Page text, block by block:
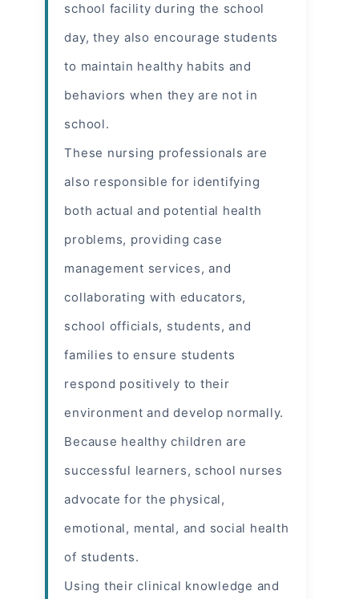
school facility during the school
day, they also encourage students
to maintain healthy habits and
behaviors when they are not in
school.
These nursing professionals are
also responsible for identifying
both actual and potential health
problems, providing case
management services, and
collaborating with educators,
school officials, students, and
families to ensure students
respond positively to their
environment and develop normally.
Because healthy children are
successful learners, school nurses
advocate for the physical,
emotional, mental, and social health
of students.
Using their clinical knowledge and